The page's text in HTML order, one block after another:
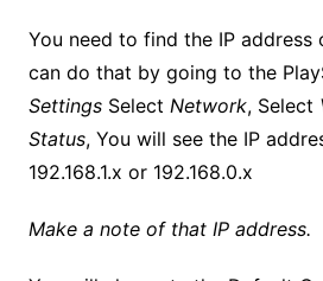
You need to find the IP address
can do that by going to the
SettingsSelect Network, Select
Status, You will see the IP
192.168.1.x or 192.168.0.x
Make a note of that IP address.